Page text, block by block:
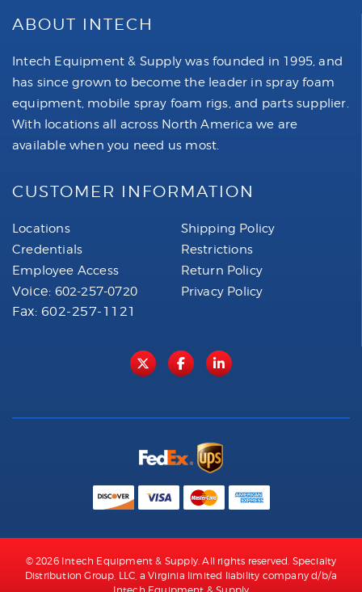
ABOUT INTECH
Intech Equipment & Supply was founded in 1995, and
has since grown to become the leader in spray foam
equipment, mobile spray foam rigs, and parts supplier.
With locations all across North America we are
available when you need us most.
CUSTOMER INFORMATION
Locations
Credentials
Employee Access
Voice: 602-257-0720
Fax: 602-257-1121
Shipping Policy
Restrictions
Return Policy
Privacy Policy
© 2026 Intech Equipment & Supply. All rights reserved. Specialty
Distribution Group, LLC, a Virginia limited liability company d/b/a
Intech Equipment & Supply